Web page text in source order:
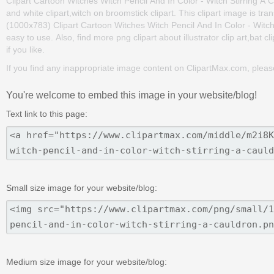
and white clipart,witch on broomstick clipart. This clipart image is
(1000x783) Clipart Cartoon Witches Witch Pencil And In Color -
easy to use. Also, find more png clipart about illustrator clip art,bat
if you like.
If you find any inappropriate image content on ClipartMax.com,
You're welcome to embed this image in your website/blog!
Text link to this page:
Small size image for your website/blog:
Medium size image for your website/blog: